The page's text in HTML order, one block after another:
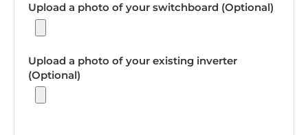
Upload a photo of your switchboard (Optional)
Upload a photo of your existing inverter
(Optional)